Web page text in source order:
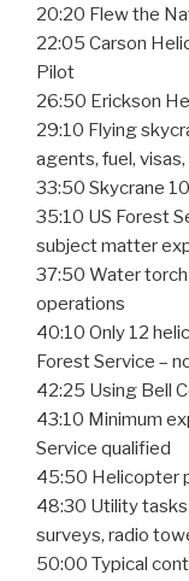
20:20 Flew the
22:05 Carson
Pilot
26:50 Erickson
29:10 Flying
agents, fuel,
33:50 Skycrane
35:10 US Forest
subject matter
37:50 Water torch
operations
40:10 Only 12
Forest Service –
42:25 Using Bell
43:10 Minimum
Service qualified
45:50 Helicopter
48:30 Utility tasks
surveys, radio
50:00 Typical